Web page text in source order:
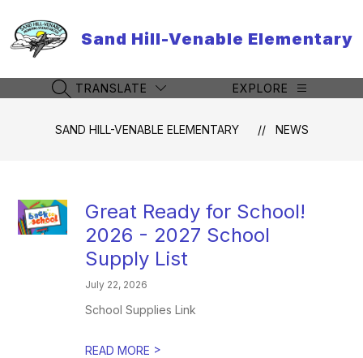
content
Sand Hill-Venable Elementary
SEARCH SITE
TRANSLATE EXPLORE
SAND HILL-VENABLE ELEMENTARY NEWS
Great Ready for School!
2026 - 2027 School
Supply List
July 22, 2026
School Supplies Link
READ MORE >